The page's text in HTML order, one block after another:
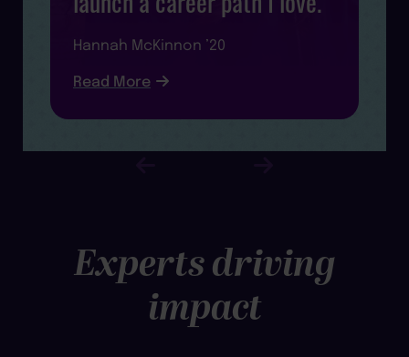
Hannah McKinnon ’20
Read More
Experts driving
impact